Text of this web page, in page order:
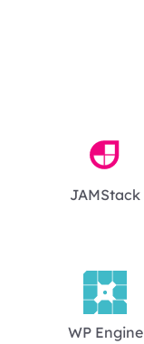
JAMStack
WP Engine